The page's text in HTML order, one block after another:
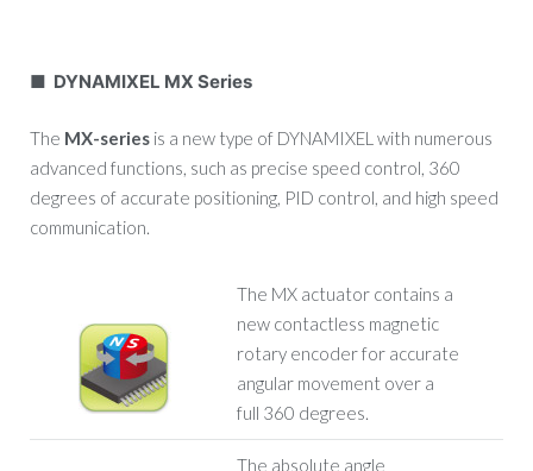
■ DYNAMIXEL MX Series
The MX-series is a new type of DYNAMIXEL with numerous
advanced functions, such as precise speed control, 360
degrees of accurate positioning, PID control, and high speed
communication.
The MX actuator contains a
new contactless magnetic
rotary encoder for accurate
angular movement over a
full 360 degrees.
The absolute angle